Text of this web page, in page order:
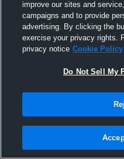
10
improve our sites and
campaigns and to provide
advertising. By clicking the
exercise your privacy rights.
privacy notice Cookie Policy
Do Not Sell My